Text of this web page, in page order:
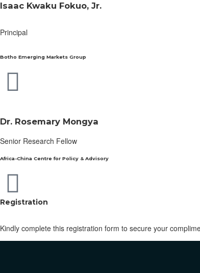
Isaac Kwaku Fokuo, Jr.
Principal
Botho Emerging Markets Group
Dr. Rosemary Mongya
Senior Research Fellow
Africa-China Centre for Policy & Advisory
Registration
Kindly complete this registration form to secure your